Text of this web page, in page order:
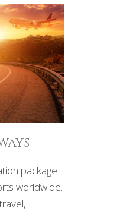
package
worldwide.